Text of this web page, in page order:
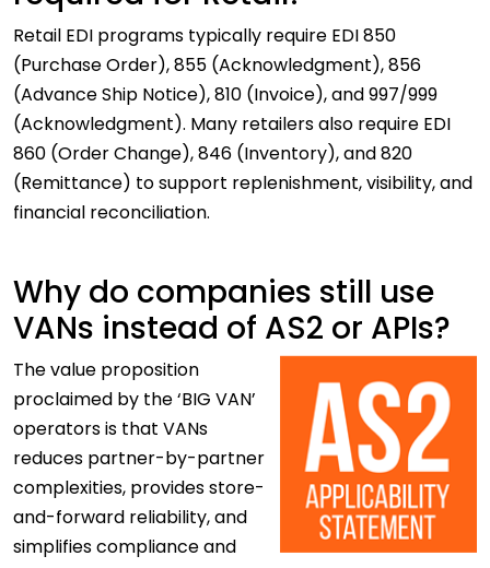
Retail EDI programs typically require EDI 850
(Purchase Order), 855 (Acknowledgment), 856
(Advance Ship Notice), 810 (Invoice), and 997/999
(Acknowledgment). Many retailers also require EDI
860 (Order Change), 846 (Inventory), and 820
(Remittance) to support replenishment, visibility, and
financial reconciliation.
Why do companies still use
VANs instead of AS2 or APIs?
Thevalue proposition
proclaimed by the ‘BIG VAN’
operators is that VANs
reduces partner-by-partner
complexities, provides store-
and-forward reliability, and
simplifies compliance and